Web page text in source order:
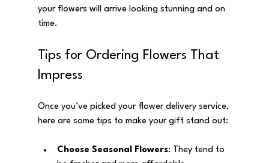
your flowers will arrive looking stunning and on
time.
Tips for Ordering Flowers That
Impress
Once you’ve picked your flower delivery service,
here are some tips to make your gift stand out:
Choose Seasonal Flowers: They tend to